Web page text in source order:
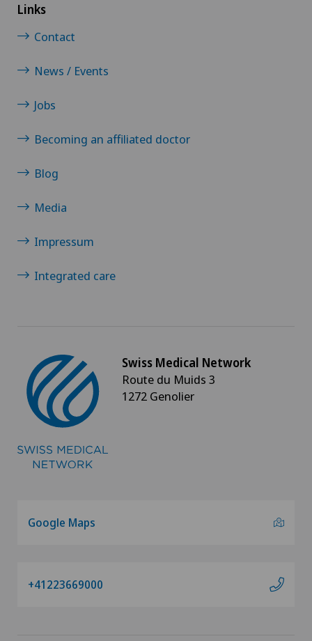
Links
Contact
News / Events
Jobs
Becoming an affiliated doctor
Blog
Media
Impressum
Integrated care
Swiss Medical Network
Route du Muids 3
1272 Genolier
Google Maps
+41223669000